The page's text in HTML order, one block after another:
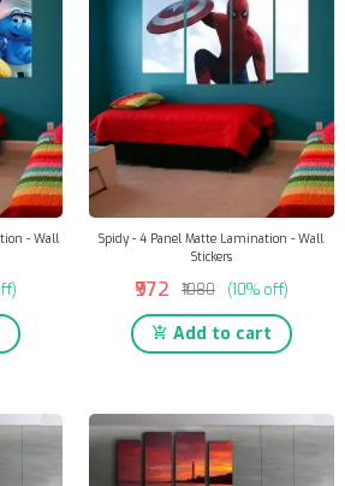
- Wall
Spidy - 4 Panel Matte Lamination - Wall
Stickers
₹972 ₹1080 (10% off)
Add to cart